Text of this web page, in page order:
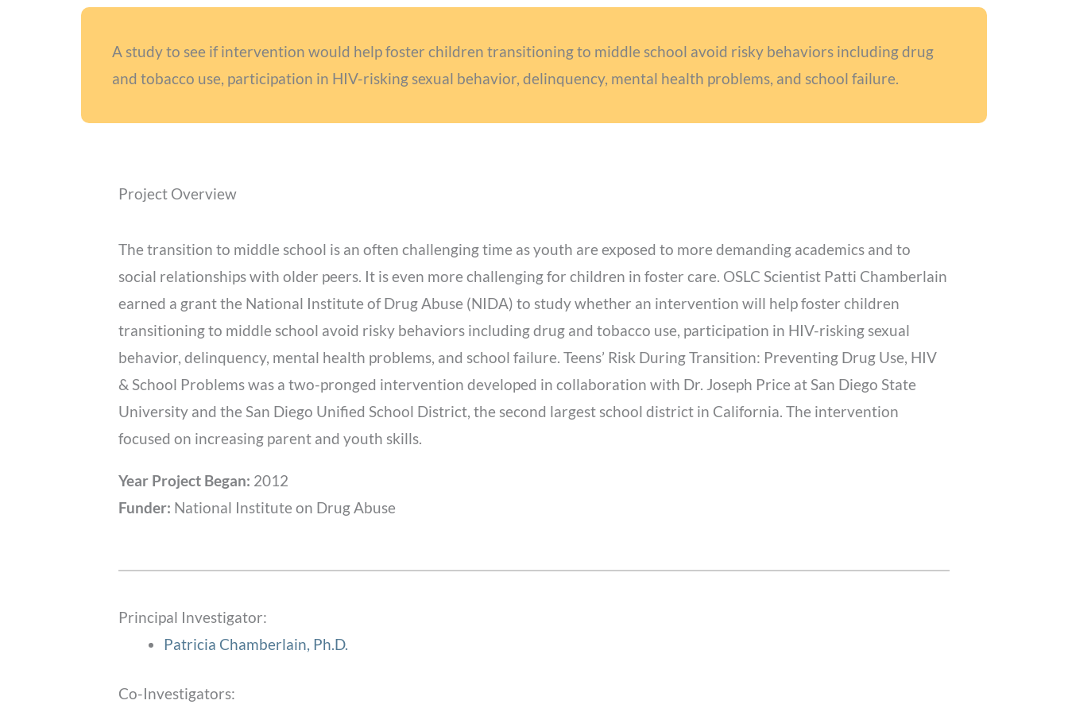
A study to see if intervention would help foster children transitioning to middle school avoid risky behaviors including drug
and tobacco use, participation in HIV-risking sexual behavior, delinquency, mental health problems, and school failure.
Project Overview
The transition to middle school is an often challenging time as youth are exposed to more demanding academics and to
social relationships with older peers. It is even more challenging for children in foster care. OSLC Scientist Patti Chamberlain
earned a grant the National Institute of Drug Abuse (NIDA) to study whether an intervention will help foster children
transitioning to middle school avoid risky behaviors including drug and tobacco use, participation in HIV-risking sexual
behavior, delinquency, mental health problems, and school failure. Teens’ Risk During Transition: Preventing Drug Use, HIV
& School Problems was a two-pronged intervention developed in collaboration with Dr. Joseph Price at San Diego State
University and the San Diego Unified School District, the second largest school district in California. The intervention
focused on increasing parent and youth skills.
Year Project Began: 2012
Funder: National Institute on Drug Abuse
Principal Investigator:
Patricia Chamberlain, Ph.D.
Co-Investigators: